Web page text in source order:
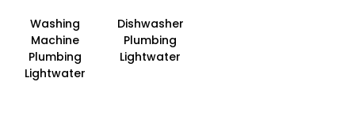
Washing
Machine
Plumbing
Lightwater
Dishwasher
Plumbing
Lightwater